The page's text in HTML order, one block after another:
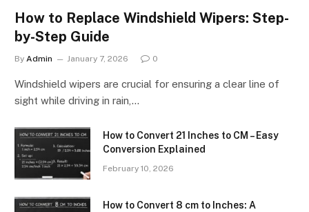
How to Replace Windshield Wipers: Step-
by-Step Guide
By Admin January 7, 2026 0
Windshield wipers are crucial for ensuring a clear line of
sight while driving in rain,…
How to Convert 21 Inches to CM – Easy
Conversion Explained
February 10, 2026
How to Convert 8 cm to Inches: A